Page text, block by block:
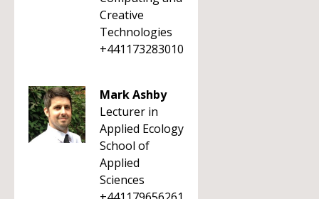
Creative
Technologies
+441173283010
Mark Ashby
Lecturer in
Applied Ecology
School of
Applied
Sciences